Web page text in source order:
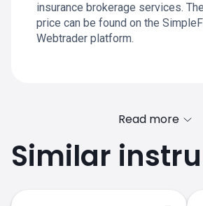
insurance brokerage services.
price can be found on the
Webtrader platform.
Read more
Similar